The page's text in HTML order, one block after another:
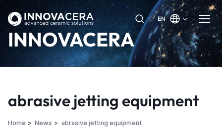
EN
INNOVACERA
abrasive jetting equipment
Home News abrasive jetting equipment